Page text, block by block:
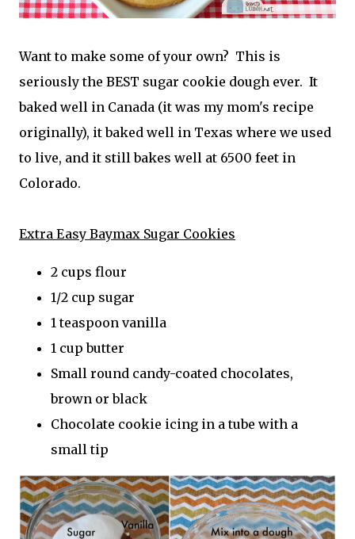
Want to make some of your own? This is
seriously the BEST sugar cookie dough ever. It
baked well in Canada (it was my mom's recipe
originally), it baked well in Texas where we used
to live, and it still bakes well at 6500 feet in
Colorado.
Extra Easy Baymax Sugar Cookies
2 cups flour
1/2 cup sugar
1 teaspoon vanilla
1 cup butter
Small round candy-coated chocolates,
brown or black
Chocolate cookie icing in a tube with a
small tip